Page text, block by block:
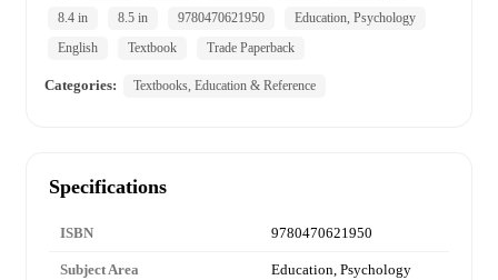
8.4 in
8.5 in 9780470621950
Education, Psychology
English
Textbook Trade Paperback
Categories: Textbooks, Education & Reference
Specifications
ISBN 9780470621950
Subject Area Education, Psychology